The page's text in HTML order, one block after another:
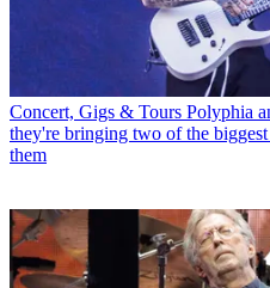
Concert, Gigs & Tours Polyphia
they're bringing two of the
them